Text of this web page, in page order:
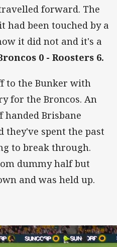
forward. The
had been touched by a
it did not and it's a
0 - Roosters 6.
to the Bunker with
for the Broncos. An
Brisbane
spent the past
to break through.
dummy half but
and was held up.